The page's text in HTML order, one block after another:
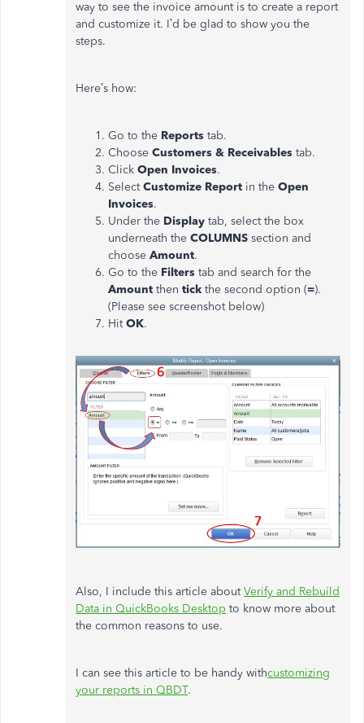
way to see the invoice amount is to create a report
and customize it. I’d be glad to show you the
steps.
Here’s how:
Go to the Reports tab.
Choose Customers & Receivables tab.
Click Open Invoices.
SelectCustomize Report in the Open
Invoices.
Under the Display tab, select the box
underneath the COLUMNS section and
choose Amount.
Go to the Filters tab and search for the
Amount then tick the second option (=).
(Please see screenshot below)
HitOK.
Also, I include this article aboutVerify and Rebuild
Data in QuickBooks Desktop to know more about
the common reasons to use.
I can see this article to be handy withcustomizing
your reports in QBDT.